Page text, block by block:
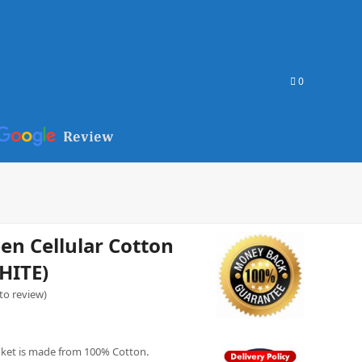
0
Cellular Cotton
review)
is made from 100% Cotton.